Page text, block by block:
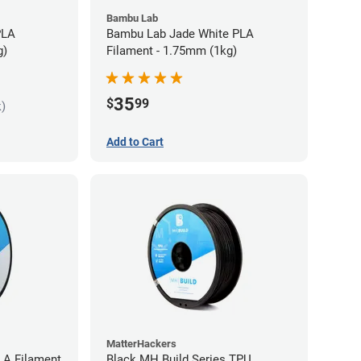
Bambu Lab
Bambu Lab Jade White PLA
Filament - 1.75mm (1kg)
$3599
Add to Cart
MatterHackers